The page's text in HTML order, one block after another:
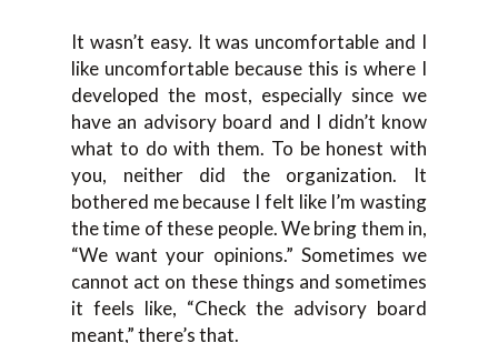
It wasn’t easy. It was uncomfortable and I
like uncomfortable because this is where I
developed the most, especially since we
have an advisory board and I didn’t know
what to do with them. To be honest with
you, neither did the organization. It
bothered me because I felt like I’m wasting
the time of these people. We bring them in,
“We want your opinions.” Sometimes we
cannot act on these things and sometimes
it feels like, “Check the advisory board
meant,” there’s that.